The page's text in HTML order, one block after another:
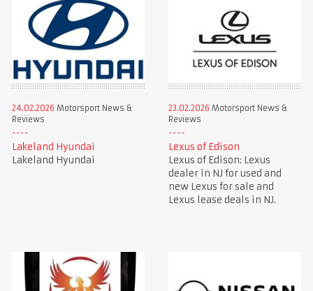
24.02.2026 Motorsport News &
Reviews
Lakeland Hyundai
Lakeland Hyundai
23.02.2026 Motorsport News &
Reviews
Lexus of Edison
Lexus of Edison: Lexus
dealer in NJ for used and
new Lexus for sale and
Lexus lease deals in NJ.